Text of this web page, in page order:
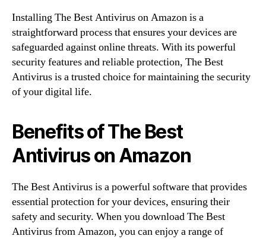
Installing The Best Antivirus on Amazon is a
straightforward process that ensures your devices are
safeguarded against online threats. With its powerful
security features and reliable protection, The Best
Antivirus is a trusted choice for maintaining the security
of your digital life.
Benefits of The Best
Antivirus on Amazon
The Best Antivirus is a powerful software that provides
essential protection for your devices, ensuring their
safety and security. When you download The Best
Antivirus from Amazon, you can enjoy a range of